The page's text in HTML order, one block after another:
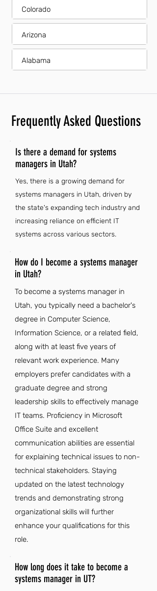
Colorado
Arizona
Alabama
Frequently Asked Questions
Is there a demand for systems
managers in Utah?
Yes, there is a growing demand for
systems managers in Utah, driven by
the state's expanding tech industry and
increasing reliance on efficient IT
systems across various sectors.
How do I become a systems manager
in Utah?
To become a systems manager in
Utah, you typically need a bachelor's
degree in Computer Science,
Information Science, or a related field,
along with at least five years of
relevant work experience. Many
employers prefer candidates with a
graduate degree and strong
leadership skills to effectively manage
IT teams. Proficiency in Microsoft
Office Suite and excellent
communication abilities are essential
for explaining technical issues to non-
technical stakeholders. Staying
updated on the latest technology
trends and demonstrating strong
organizational skills will further
enhance your qualifications for this
role.
How long does it take to become a
systems manager in UT?